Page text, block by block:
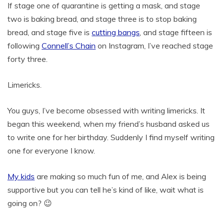
If stage one of quarantine is getting a mask, and stage
two is baking bread, and stage three is to stop baking
bread, and stage five is cutting bangs, and stage fifteen is
following Connell’s Chain on Instagram, I’ve reached stage
forty three.
Limericks.
You guys, I’ve become obsessed with writing limericks. It
began this weekend, when my friend’s husband asked us
to write one for her birthday. Suddenly I find myself writing
one for everyone I know.
My kids are making so much fun of me, and Alex is being
supportive but you can tell he’s kind of like, wait what is
going on? 😉